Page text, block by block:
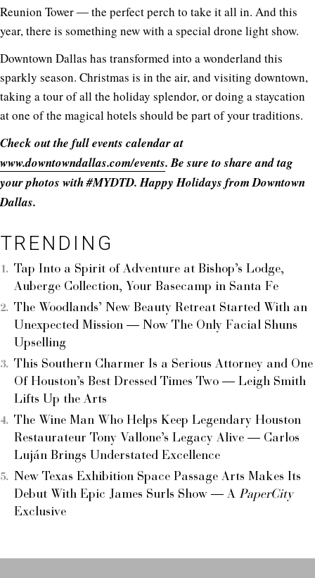
Reunion Tower ― the perfect perch to take it all in. And this
year, there is something new with a special drone light show.
Downtown Dallas has transformed into a wonderland this
sparkly season. Christmas is in the air, and visiting downtown,
taking a tour of all the holiday splendor, or doing a staycation
at one of the magical hotels should be part of your traditions.
Check out the full events calendar at
www.downtowndallas.com/events. Be sure to share and tag
your photos with #MYDTD. Happy Holidays from Downtown
Dallas.
TRENDING
Tap Into a Spirit of Adventure at Bishop’s Lodge,
Auberge Collection, Your Basecamp in Santa Fe
The Woodlands’ New Beauty Retreat Started With an
Unexpected Mission — Now The Only Facial Shuns
Upselling
This Southern Charmer Is a Serious Attorney and One
Of Houston’s Best Dressed Times Two — Leigh Smith
Lifts Up the Arts
The Wine Man Who Helps Keep Legendary Houston
Restaurateur Tony Vallone’s Legacy Alive — Carlos
Luján Brings Understated Excellence
New Texas Exhibition Space Passage Arts Makes Its
Debut With Epic James Surls Show — A PaperCity
Exclusive